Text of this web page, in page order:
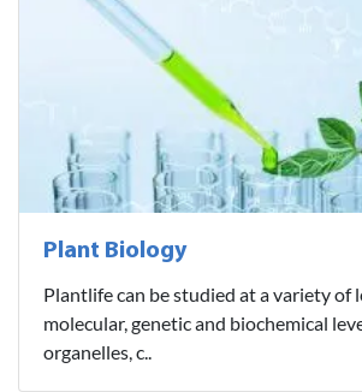
Plant Biology
Plantlife can be studied at a variety of
molecular, genetic and biochemical
organelles, c..